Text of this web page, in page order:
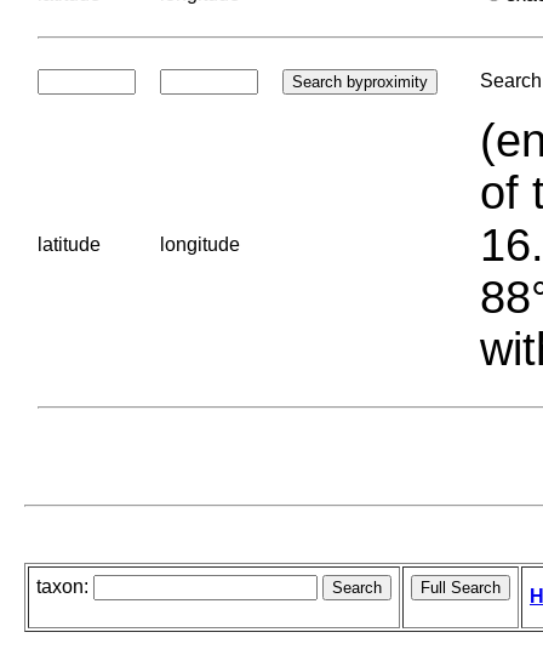
latitude longitude
of
taxon: